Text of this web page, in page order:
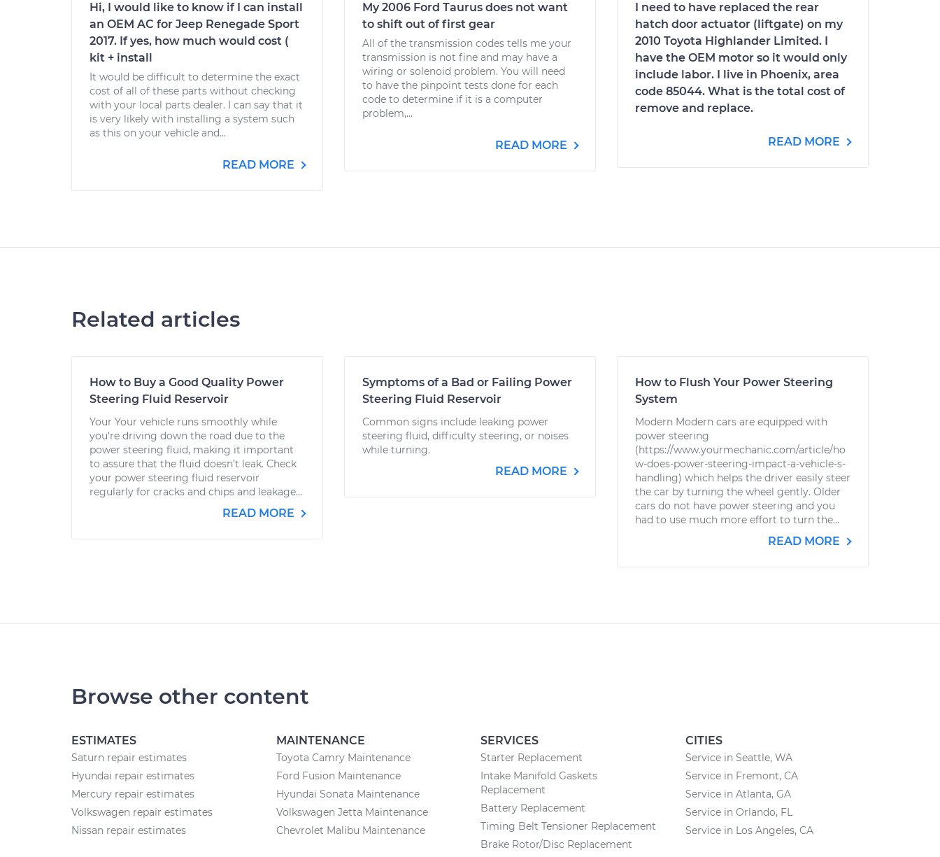
Hi, I would like to know if I can install
an OEM AC for Jeep Renegade Sport
2017. If yes, how much would cost (
kit + install
It would be difficult to determine the exact
cost of all of these parts without checking
with your local parts dealer. I can say that it
is very likely with installing a system such
as this on your vehicle and...
READ MORE
My 2006 Ford Taurus does not want
to shift out of first gear
All of the transmission codes tells me your
transmission is not fine and may have a
wiring or solenoid problem. You will need
to have the pinpoint tests done for each
code to determine if it is a computer
problem,...
READ MORE
I need to have replaced the rear
hatch door actuator (liftgate) on my
2010 Toyota Highlander Limited. I
have the OEM motor so it would only
include labor. I live in Phoenix, area
code 85044. What is the total cost of
remove and replace.
READ MORE
Related articles
How to Buy a Good Quality Power
Steering Fluid Reservoir
Your Your vehicle runs smoothly while
you’re driving down the road due to the
power steering fluid, making it important
to assure that the fluid doesn’t leak. Check
your power steering fluid reservoir
regularly for cracks and chips and leakage...
READ MORE
Symptoms of a Bad or Failing Power
Steering Fluid Reservoir
Common signs include leaking power
steering fluid, difficulty steering, or noises
while turning.
READ MORE
How to Flush Your Power Steering
System
Modern Modern cars are equipped with
power steering
(https://www.yourmechanic.com/article/ho
w-does-power-steering-impact-a-vehicle-s-
handling) which helps the driver easily steer
the car by turning the wheel gently. Older
cars do not have power steering and you
had to use much more effort to turn the...
READ MORE
Browse other content
ESTIMATES
Saturn repair estimates
Hyundai repair estimates
Mercury repair estimates
Volkswagen repair estimates
Nissan repair estimates
MAINTENANCE
Toyota Camry Maintenance
Ford Fusion Maintenance
Hyundai Sonata Maintenance
Volkswagen Jetta Maintenance
Chevrolet Malibu Maintenance
SERVICES
Starter Replacement
Intake Manifold Gaskets
Replacement
Battery Replacement
Timing Belt Tensioner Replacement
Brake Rotor/Disc Replacement
CITIES
Service in Seattle, WA
Service in Fremont, CA
Service in Atlanta, GA
Service in Orlando, FL
Service in Los Angeles, CA